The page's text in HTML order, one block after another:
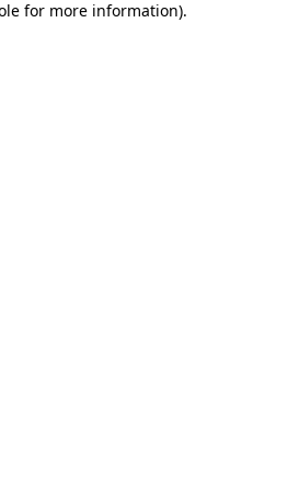
for more information).